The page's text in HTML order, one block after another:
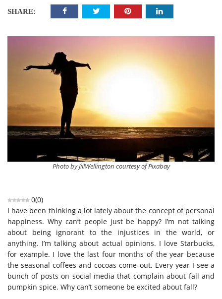
SHARE:
Photo by JillWellington courtesy of Pixabay
0(0)
I have been thinking a lot lately about the concept of personal
happiness. Why can’t people just be happy? I’m not talking
about being ignorant to the injustices in the world, or
anything. I’m talking about actual opinions. I love Starbucks,
for example. I love the last four months of the year because
the seasonal coffees and cocoas come out. Every year I see a
bunch of posts on social media that complain about fall and
pumpkin spice. Why can’t someone be excited about fall?